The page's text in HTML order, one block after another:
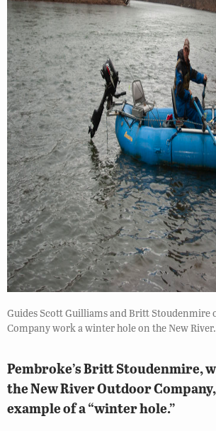
Guides Scott Guilliams and Britt Stoudenmire
Company work a winter hole on the New River.
Pembroke’s Britt Stoudenmire,
the New River Outdoor
example of a “winter hole.”